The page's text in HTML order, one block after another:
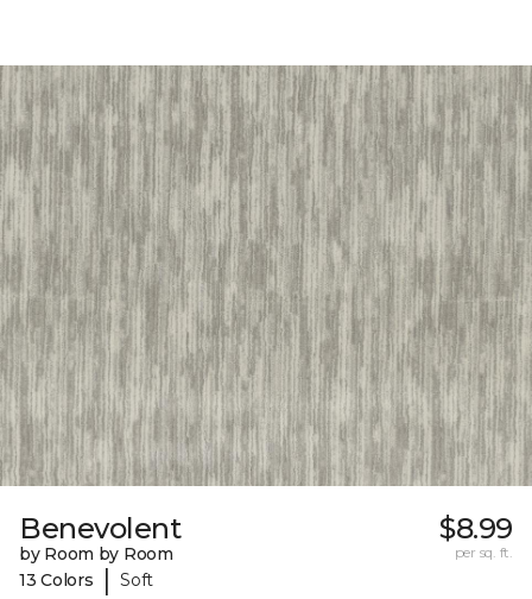
Benevolent
by Room by Room
13 Colors
| Soft
$8.99
per sq. ft.